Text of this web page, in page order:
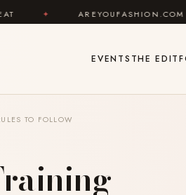
— YOUR FASHION
EVENTS THE EDIT
TO FOLLOW